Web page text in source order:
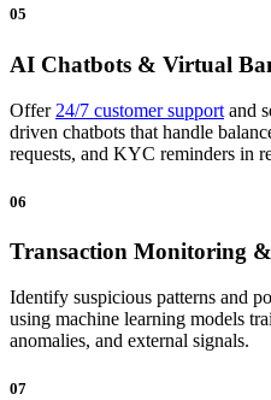
05
AI Chatbots & Virtual
Offer 24/7 customer support and
driven chatbots that handle
requests, and KYC reminders in
06
Transaction Monitoring
Identify suspicious patterns and
using machine learning models
anomalies, and external signals.
07